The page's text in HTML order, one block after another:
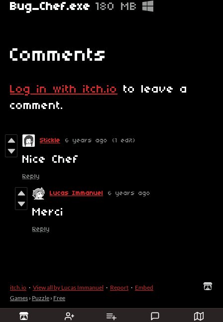
Bug_Chef.exe 180 MB
Comments
Log in with itch.io
to leave a
comment.
Stickle 6 years ago (1 edit)
Nice Chef
Reply
Lucas Immanuel 6 years ago
Merci
Reply
itch.io · View all by Lucas Immanuel · Report · Embed
Games › Puzzle › Free